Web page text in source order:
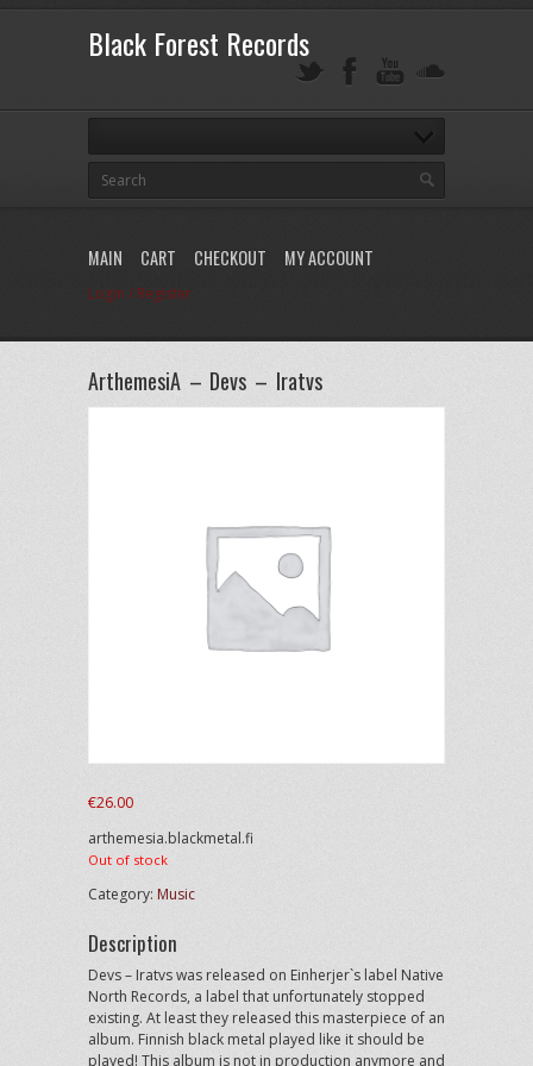
Black Forest Records
MAIN CART CHECKOUT MY ACCOUNT
Login / Register
ArthemesiA – Devs – Iratvs
€26.00
arthemesia.blackmetal.fi
Out of stock
Category: Music
Description
Devs – Iratvs was released on Einherjer`s label Native
North Records, a label that unfortunately stopped
existing. At least they released this masterpiece of an
album. Finnish black metal played like it should be
played! This album is not in production anymore and